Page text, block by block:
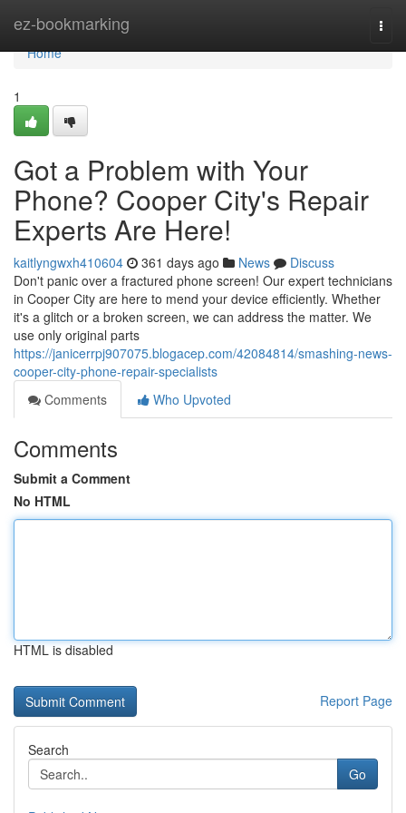
ez-bookmarking
Home
Home
1
Got a Problem with Your
Phone? Cooper City's Repair
Experts Are Here!
kaitlyngwxh410604 361 days ago News
Discuss
Don't panic over a fractured phone screen! Our expert technicians
in Cooper City are here to mend your device efficiently. Whether
it's a glitch or a broken screen, we can address the matter. We
use only original parts
https://janicerrpj907075.blogacep.com/42084814/smashing-news-
cooper-city-phone-repair-specialists
Comments
Who Upvoted
Comments
Submit a Comment
No HTML
HTML is disabled
Report Page
Search
Go